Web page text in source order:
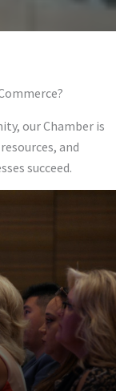
our Chamber is
and
succeed.